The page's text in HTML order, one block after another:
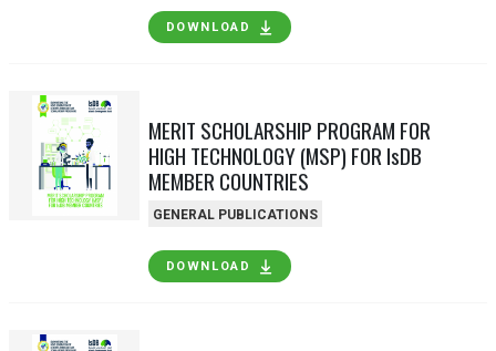
DOWNLOAD
MERIT SCHOLARSHIP PROGRAM FOR
HIGH TECHNOLOGY (MSP) FOR IsDB
MEMBER COUNTRIES
GENERAL PUBLICATIONS
DOWNLOAD